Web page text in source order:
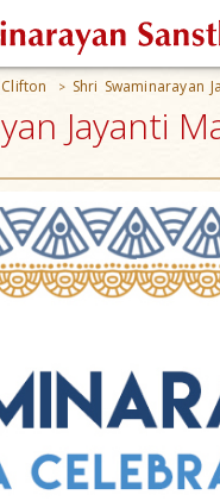
Clifton > Shri Swaminarayan
Jayanti